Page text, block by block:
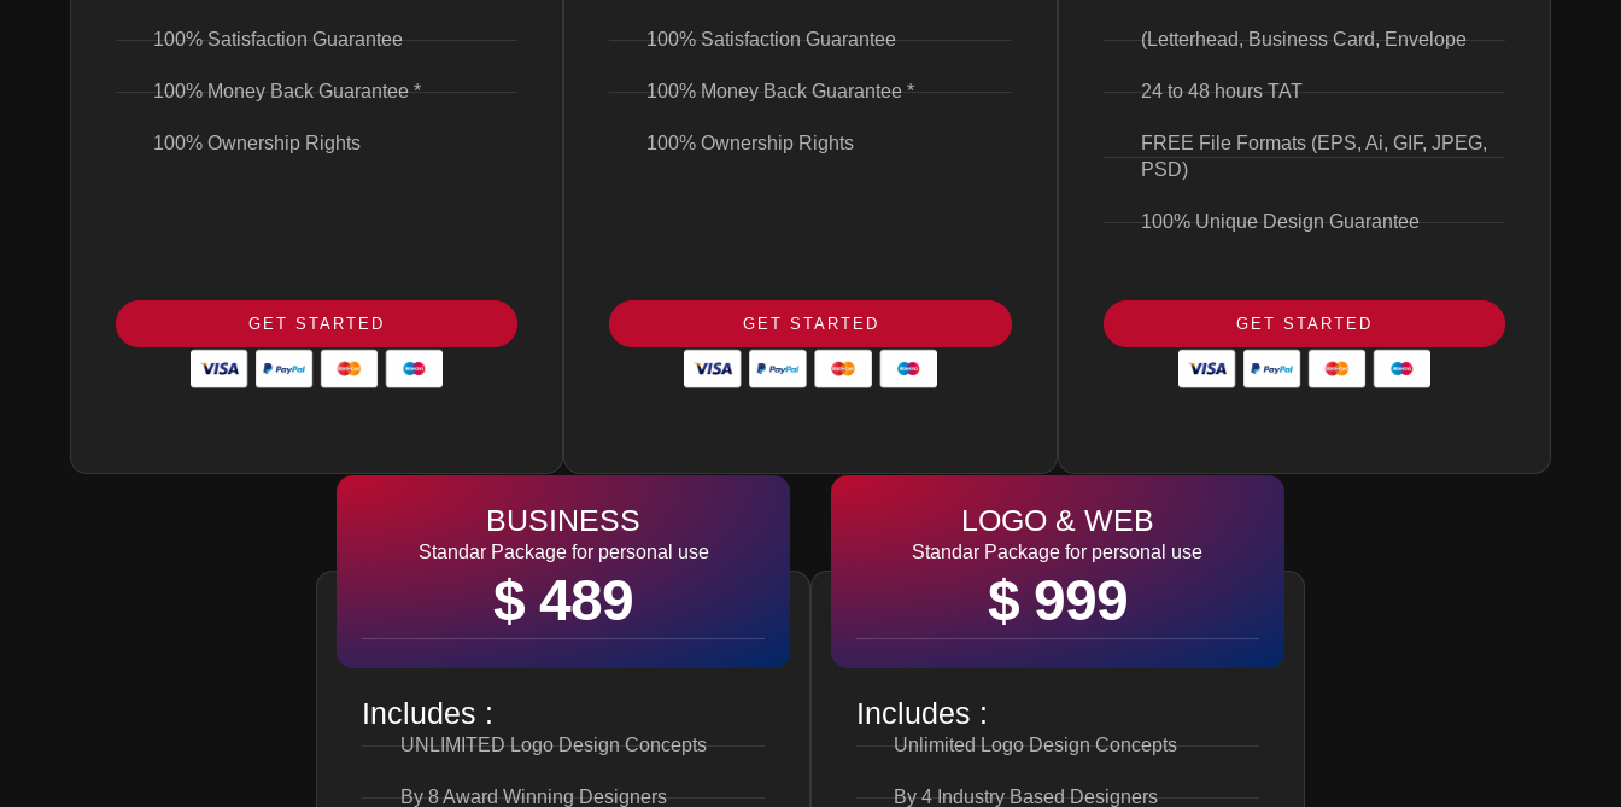
100% Satisfaction Guarantee
100% Money Back Guarantee *
100% Ownership Rights
GET STARTED
100% Satisfaction Guarantee
100% Money Back Guarantee *
100% Ownership Rights
GET STARTED
(Letterhead, Business Card, Envelope
24 to 48 hours TAT
FREE File Formats (EPS, Ai, GIF, JPEG,
PSD)
100% Unique Design Guarantee
100% Money Back Guarantee *
100% Ownership Rights
GET STARTED
BUSINESS
Standar Package for personal use
$ 489
Includes :
UNLIMITED Logo Design Concepts
By 8 Award Winning Designers
LOGO & WEB
Standar Package for personal use
$ 999
Includes :
Unlimited Logo Design Concepts
By 4 Industry Based Designers